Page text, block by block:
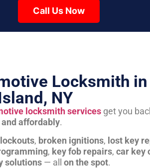
Call Us Now
Locksmith in
NY
locksmith servicesget you
affordably.
, broken ignitions, lost key
, key fob repairs, car key
solutions— all on the spot.